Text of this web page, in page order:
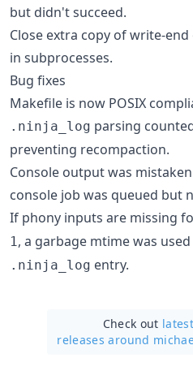
but didn't succeed.
Close extra copy of write-
in subprocesses.
Bug fixes
Makefile is now POSIX
.ninja_log parsing
preventing recompaction.
Console output was
console job was queued but
If phony inputs are missing
1 , a garbage mtime was
.ninja_log entry.
Check out
releases around